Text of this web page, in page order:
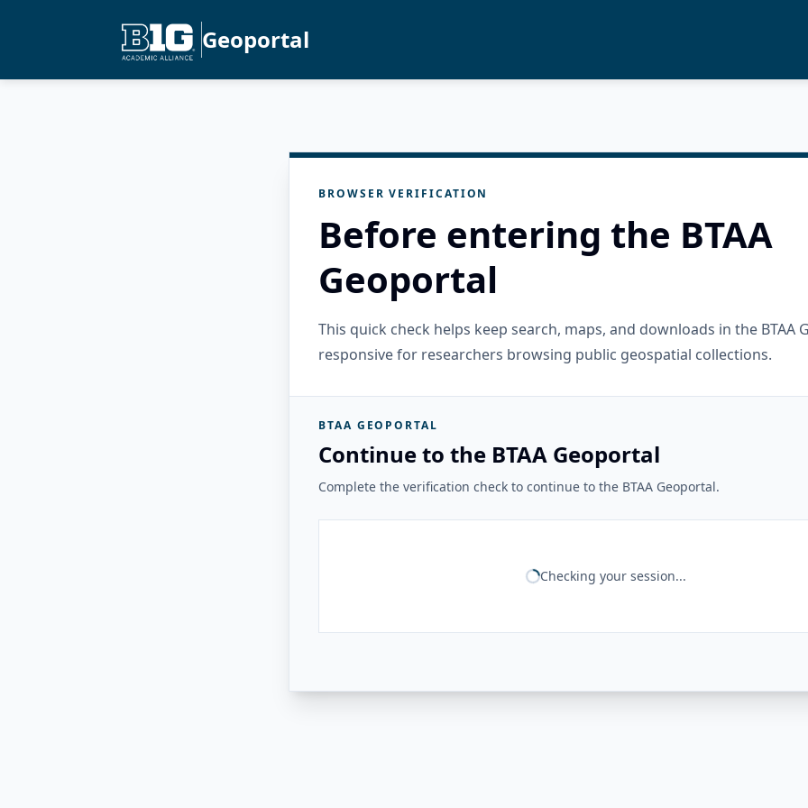
Geoportal
BROWSER VERIFICATION
Before entering the BTAA
Geoportal
This quick check helps keep search, maps, and downloads in the BTAA
responsive for researchers browsing public geospatial collections.
BTAA GEOPORTAL
Continue to the BTAA Geoportal
Complete the verification check to continue to the BTAA Geoportal.
Checking your session...